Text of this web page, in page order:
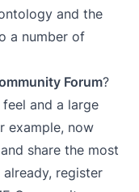
and the
a number of
Forum?
and a large
example, now
share the most
register